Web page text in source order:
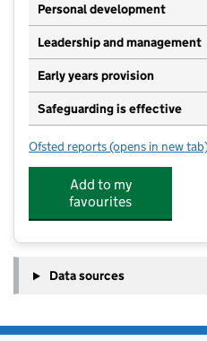
Personal development
Leadership and management
Early years provision
Safeguarding is effective
Ofsted reports for Lincoln
(opens in new
Add to my
favourites
Data sources